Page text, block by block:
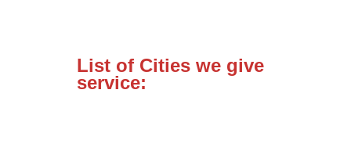
List of Cities we give
service: